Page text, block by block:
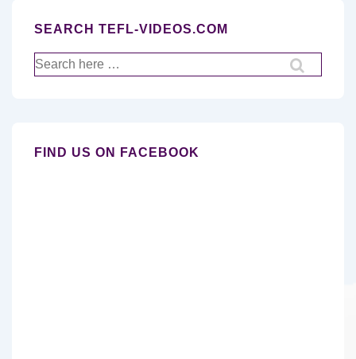
SEARCH TEFL-VIDEOS.COM
Search
for:
FIND US ON FACEBOOK